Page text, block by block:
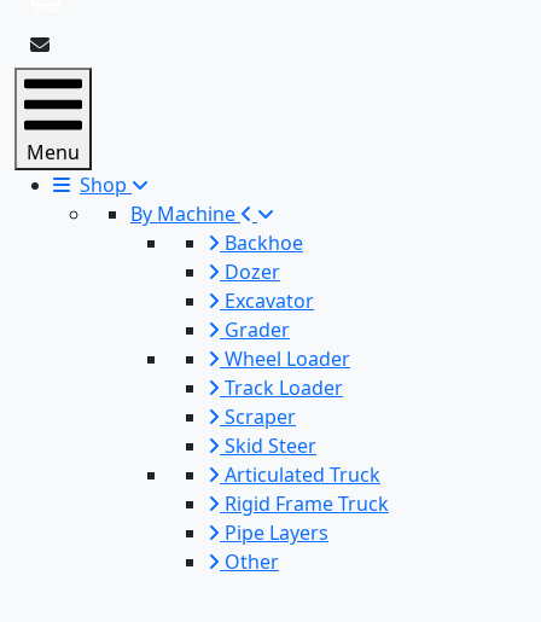
Menu
Shop
By Machine
Backhoe
Dozer
Excavator
Grader
Wheel Loader
Track Loader
Scraper
Skid Steer
Articulated Truck
Rigid Frame Truck
Pipe Layers
Other